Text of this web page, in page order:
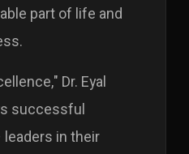
part of life and
Dr. Eyal
successful
in their